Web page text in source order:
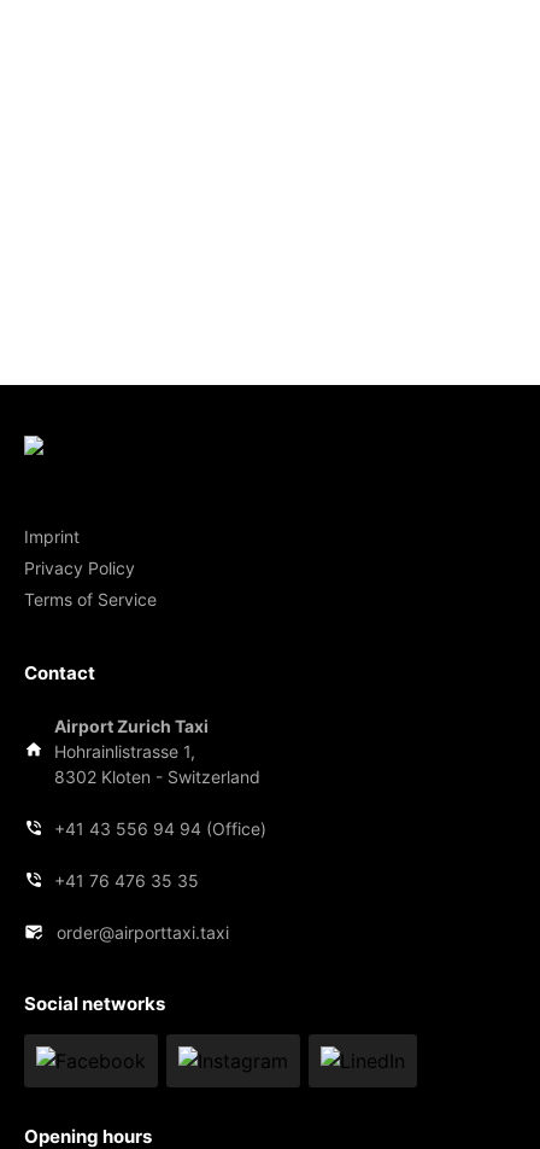
Imprint
Privacy Policy
Terms of Service
Contact
Airport Zurich Taxi
Hohrainlistrasse 1,
8302 Kloten - Switzerland
+41 43 556 94 94 (Office)
+41 76 476 35 35
order@airporttaxi.taxi
Social networks
Opening hours